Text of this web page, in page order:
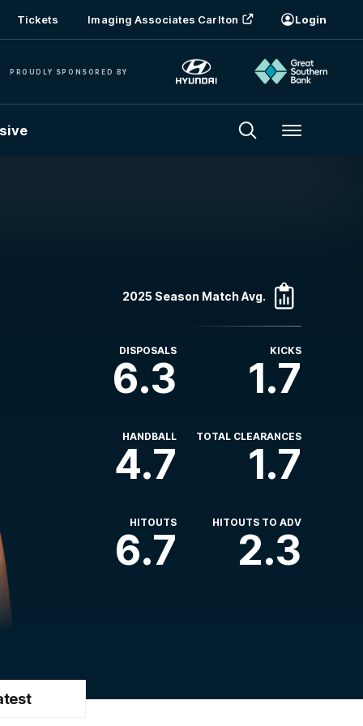
Tickets Imaging Associates Carlton Login
PROUDLY SPONSORED BY
Menu
2025 Season Match Avg.
DISPOSALS
6.3
KICKS
1.7
HANDBALL
4.7
TOTAL CLEARANCES
1.7
HITOUTS
6.7
HITOUTS TO ADV
2.3